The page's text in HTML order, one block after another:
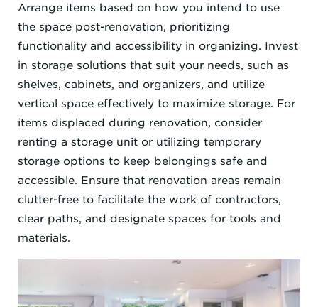
Arrange items based on how you intend to use
the space post-renovation, prioritizing
functionality and accessibility in organizing. Invest
in storage solutions that suit your needs, such as
shelves, cabinets, and organizers, and utilize
vertical space effectively to maximize storage. For
items displaced during renovation, consider
renting a storage unit or utilizing temporary
storage options to keep belongings safe and
accessible. Ensure that renovation areas remain
clutter-free to facilitate the work of contractors,
clear paths, and designate spaces for tools and
materials.